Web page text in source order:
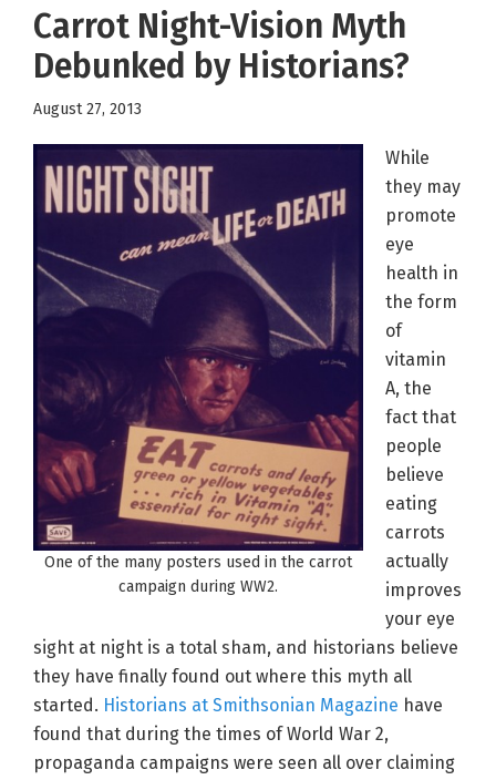
Carrot Night-Vision Myth
Debunked by Historians?
August 27, 2013
One of the many posters used in the carrot
campaign during WW2.
While
they may
promote
eye
health in
the form
of
vitamin
A, the
fact that
people
believe
eating
carrots
actually
improves
your eye
sight at night is a total sham, and historians believe
they have finally found out where this myth all
started. Historians at Smithsonian Magazine have
found that during the times of World War 2,
propaganda campaigns were seen all over claiming